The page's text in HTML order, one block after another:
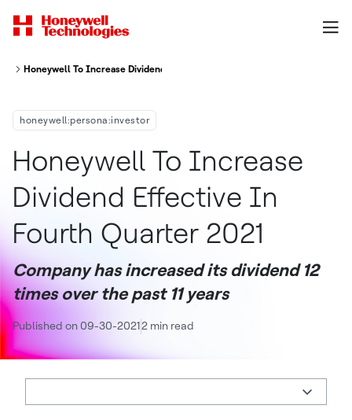
Honeywell To Increase Dividend Effective In Fourth Quarter 2021
honeywell:persona:investor
Honeywell To Increase
Dividend Effective In
Fourth Quarter 2021
Company has increased its dividend 12
times over the past 11 years
Published on 09-30-20212 min read